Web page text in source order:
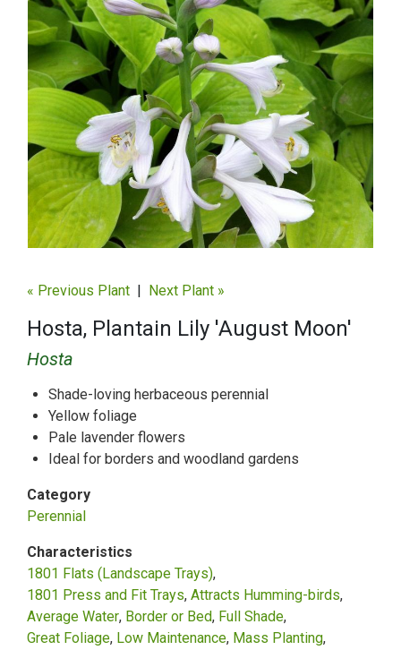
« Previous Plant | Next Plant »
Hosta, Plantain Lily 'August Moon'
Hosta
Shade-loving herbaceous perennial
Yellow foliage
Pale lavender flowers
Ideal for borders and woodland gardens
Category
Perennial
Characteristics
1801 Flats (Landscape Trays)
1801 Press and Fit Trays Attracts Humming-birds
Average Water Border or Bed Full Shade
Great Foliage Low Maintenance Mass Planting